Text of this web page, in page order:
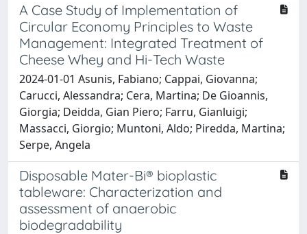
A Case Study of Implementation of
Circular Economy Principles to Waste
Management: Integrated Treatment of
Cheese Whey and Hi-Tech Waste
2024-01-01 Asunis, Fabiano; Cappai, Giovanna;
Carucci, Alessandra; Cera, Martina; De Gioannis,
Giorgia; Deidda, Gian Piero; Farru, Gianluigi;
Massacci, Giorgio; Muntoni, Aldo; Piredda, Martina;
Serpe, Angela
Disposable Mater-Bi® bioplastic
tableware: Characterization and
assessment of anaerobic
biodegradability